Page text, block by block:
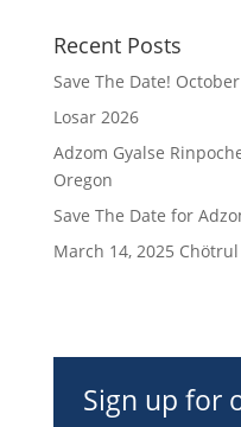
Recent Posts
Save The Date!
Losar 2026
Adzom Gyalse
Oregon
Save The Date for
March 14, 2025
Sign up for